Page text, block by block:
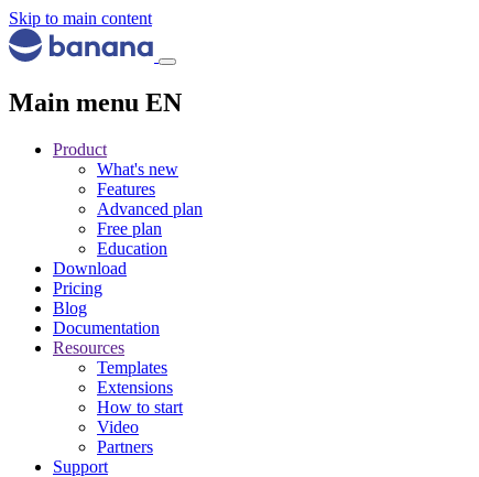
Skip to main content
Main menu EN
Product
What's new
Features
Advanced plan
Free plan
Education
Download
Pricing
Blog
Documentation
Resources
Templates
Extensions
How to start
Video
Partners
Support